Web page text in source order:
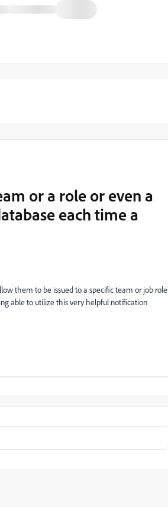
or a role or even a
each time a
them to be issued to a specific team or job role
able to utilize this very helpful notification